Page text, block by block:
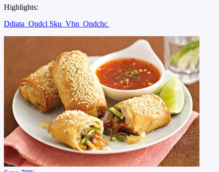
Highlights:
Ddtata Ondcl Sku Vbn Ondchc